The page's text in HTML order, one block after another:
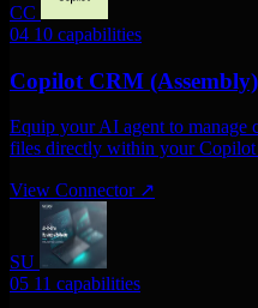
CC
04 10 capabilities
Copilot CRM (Assembly)
Equip your AI agent to manage
files directly within your
View Connector ↗
SU
05 11 capabilities